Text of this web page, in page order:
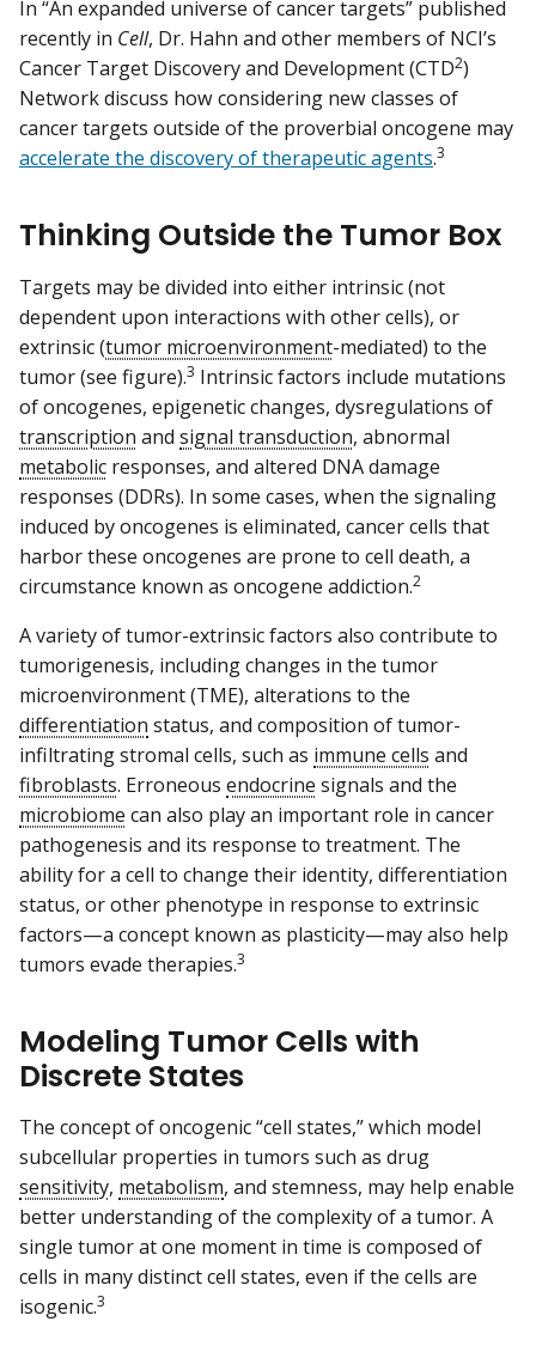
In “An expanded universe of cancer targets” published
recently in Cell, Dr. Hahn and other members of NCI’s
Cancer Target Discovery and Development (CTD2)
Network discuss how considering new classes of
cancer targets outside of the proverbial oncogene may
accelerate the discovery of therapeutic agents.3
Thinking Outside the Tumor Box
Targets may be divided into either intrinsic (not
dependent upon interactions with other cells), or
extrinsic (tumor microenvironment-mediated) to the
tumor (see figure).3 Intrinsic factors include mutations
of oncogenes, epigenetic changes, dysregulations of
transcription and signal transduction, abnormal
metabolic responses, and altered DNA damage
responses (DDRs). In some cases, when the signaling
induced by oncogenes is eliminated, cancer cells that
harbor these oncogenes are prone to cell death, a
circumstance known as oncogene addiction.2
A variety of tumor-extrinsic factors also contribute to
tumorigenesis, including changes in the tumor
microenvironment (TME), alterations to the
differentiation status, and composition of tumor-
infiltrating stromal cells, such as immune cells and
fibroblasts. Erroneous endocrine signals and the
microbiome can also play an important role in cancer
pathogenesis and its response to treatment. The
ability for a cell to change their identity, differentiation
status, or other phenotype in response to extrinsic
factors—a concept known as plasticity—may also help
tumors evade therapies.3
Modeling Tumor Cells with
Discrete States
The concept of oncogenic “cell states,” which model
subcellular properties in tumors such as drug
sensitivity, metabolism, and stemness, may help enable
better understanding of the complexity of a tumor. A
single tumor at one moment in time is composed of
cells in many distinct cell states, even if the cells are
isogenic.3